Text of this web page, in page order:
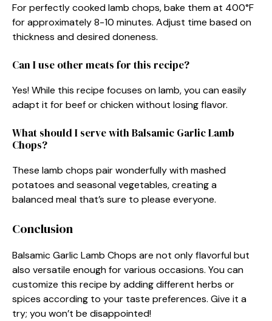
For perfectly cooked lamb chops, bake them at 400°F
for approximately 8-10 minutes. Adjust time based on
thickness and desired doneness.
Can I use other meats for this recipe?
Yes! While this recipe focuses on lamb, you can easily
adapt it for beef or chicken without losing flavor.
What should I serve with Balsamic Garlic Lamb
Chops?
These lamb chops pair wonderfully with mashed
potatoes and seasonal vegetables, creating a
balanced meal that’s sure to please everyone.
Conclusion
Balsamic Garlic Lamb Chops are not only flavorful but
also versatile enough for various occasions. You can
customize this recipe by adding different herbs or
spices according to your taste preferences. Give it a
try; you won’t be disappointed!